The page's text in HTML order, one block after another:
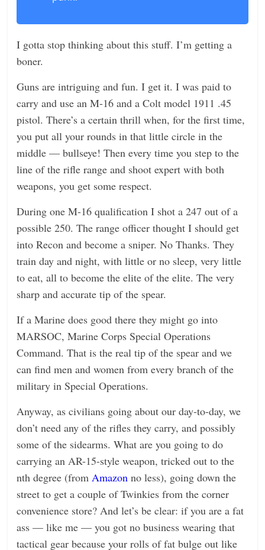
I gotta stop thinking about this stuff. I’m getting a
boner.
Guns are intriguing and fun. I get it. I was paid to
carry and use an M-16 and a Colt model 1911 .45
pistol. There’s a certain thrill when, for the first time,
you put all your rounds in that little circle in the
middle — bullseye! Then every time you step to the
line of the rifle range and shoot expert with both
weapons, you get some respect.
During one M-16 qualification I shot a 247 out of a
possible 250. The range officer thought I should get
into Recon and become a sniper. No Thanks. They
train day and night, with little or no sleep, very little
to eat, all to become the elite of the elite. The very
sharp and accurate tip of the spear.
If a Marine does good there they might go into
MARSOC, Marine Corps Special Operations
Command. That is the real tip of the spear and we
can find men and women from every branch of the
military in Special Operations.
Anyway, as civilians going about our day-to-day, we
don’t need any of the rifles they carry, and possibly
some of the sidearms. What are you going to do
carrying an AR-15-style weapon, tricked out to the
nth degree (fromAmazon no less), going down the
street to get a couple of Twinkies from the corner
convenience store? And let’s be clear: if you are a fat
ass — like me — you got no business wearing that
tactical gear because your rolls of fat bulge out like